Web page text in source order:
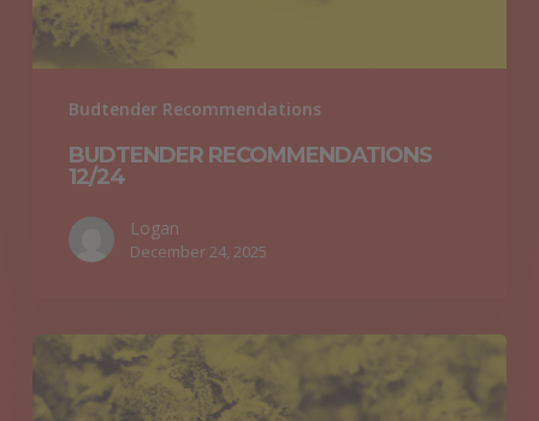
Budtender Recommendations
BUDTENDER RECOMMENDATIONS
12/24
Logan
December 24, 2025
Budtender
Recommendations
12/17